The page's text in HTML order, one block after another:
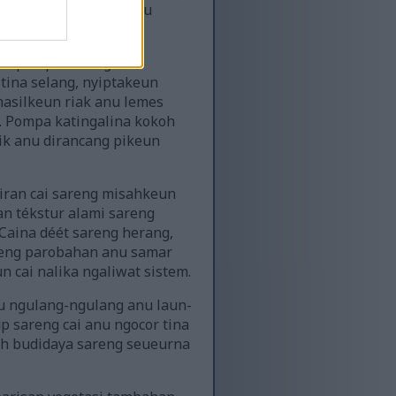
vitalitasna anu
pompa sareng
selang, nyiptakeun
riak anu lemes
katingalina kokoh
anu dirancang pikeun
cai sareng misahkeun
tékstur alami sareng
déét sareng herang,
parobahan anu samar
cai nalika ngaliwat sistem.
ngulang-ngulang anu laun-
sareng cai anu ngocor tina
budidaya sareng seueurna